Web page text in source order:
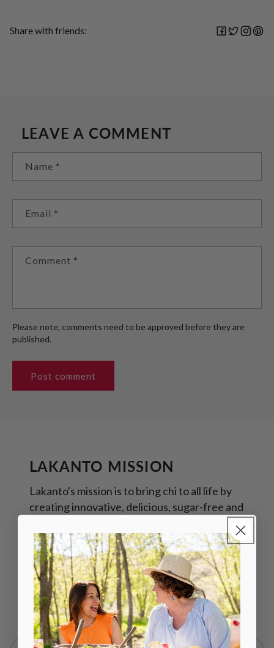
Share with friends:
LEAVE A COMMENT
Name *
Email *
Comment *
Please note, comments need to be approved before they are
published.
LAKANTO MISSION
Lakanto's mission is to bring chi to all life by
creating innovative, delicious, sugar-free and
to reach their highest potential in health and
wellness by helping them discover their chi.
Read more about Lakanto